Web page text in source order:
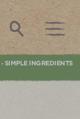
Search
• SIMPLE INGREDIENTS